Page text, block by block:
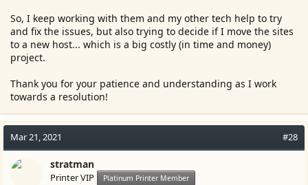
So, I keep working with them and my other tech help to try
and fix the issues, but also trying to decide if I move the sites
to a new host... which is a big costly (in time and money)
project.
Thank you for your patience and understanding as I work
towards a resolution!
Mar 21, 2021 #28
stratman
Printer VIP Platinum Printer Member